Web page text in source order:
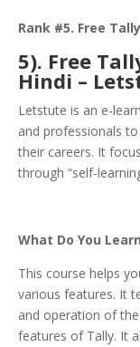
Rank #5. Free
5). Free
Hindi –
Letstute is an e-
and professionals
their careers. It
through “self-
What Do You
This course helps
various features. It
and operation of
features of Tally. It